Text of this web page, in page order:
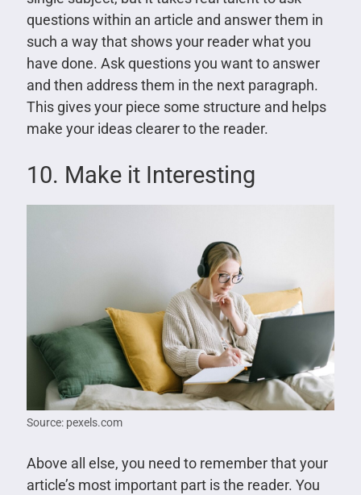
questions within an article and answer them in
such a way that shows your reader what you
have done. Ask questions you want to answer
and then address them in the next paragraph.
This gives your piece some structure and helps
make your ideas clearer to the reader.
10. Make it Interesting
Source: pexels.com
Above all else, you need to remember that your
article’s most important part is the reader. You